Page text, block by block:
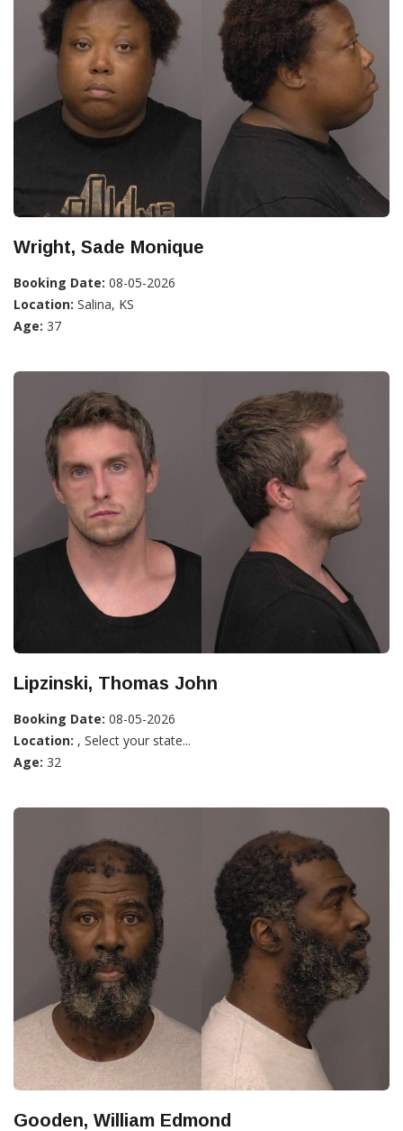
Wright, Sade Monique
Booking Date: 08-05-2026
Location: Salina, KS
Age: 37
Lipzinski, Thomas John
Booking Date: 08-05-2026
Location: , Select your state...
Age: 32
Gooden, William Edmond